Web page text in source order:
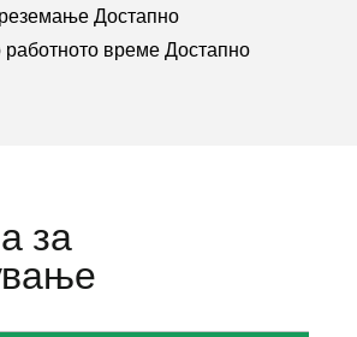
Достапно
време Достапно
за